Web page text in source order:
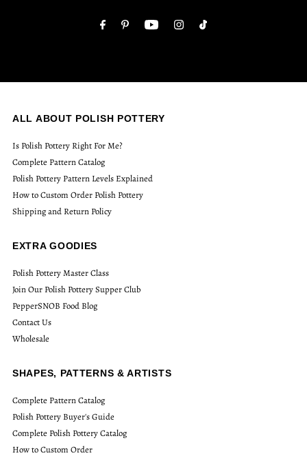
ALL ABOUT POLISH POTTERY
Is Polish Pottery Right For Me?
Complete Pattern Catalog
Polish Pottery Pattern Levels Explained
How to Custom Order Polish Pottery
Shipping and Return Policy
EXTRA GOODIES
Polish Pottery Master Class
Join Our Polish Pottery Supper Club
PepperSNOB Food Blog
Contact Us
Wholesale
SHAPES, PATTERNS & ARTISTS
Complete Pattern Catalog
Polish Pottery Buyer's Guide
Complete Polish Pottery Catalog
How to Custom Order